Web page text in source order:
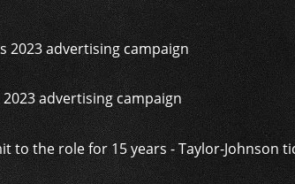
advertising campaign